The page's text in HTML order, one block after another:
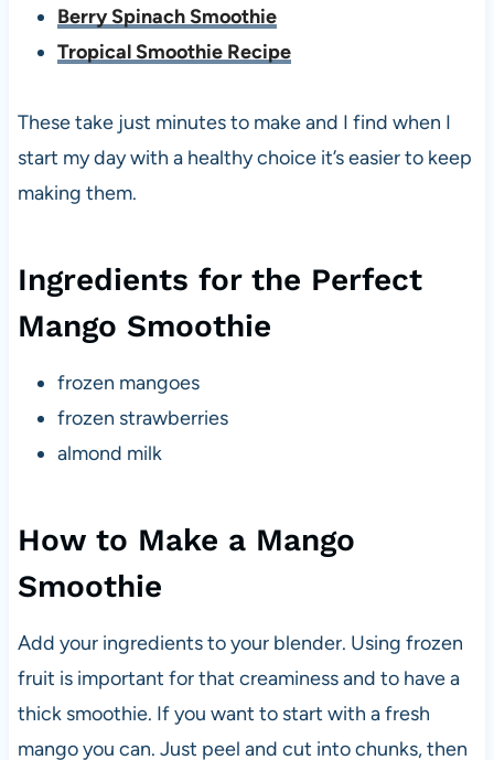
Berry Spinach Smoothie
Tropical Smoothie Recipe
These take just minutes to make and I find when I
start my day with a healthy choice it’s easier to keep
making them.
Ingredients for the Perfect
Mango Smoothie
frozen mangoes
frozen strawberries
almond milk
How to Make a Mango
Smoothie
Add your ingredients to your blender. Using frozen
fruit is important for that creaminess and to have a
thick smoothie. If you want to start with a fresh
mango you can. Just peel and cut into chunks, then